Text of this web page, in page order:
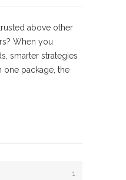
above other
When you
smarter strategies
one package, the
1